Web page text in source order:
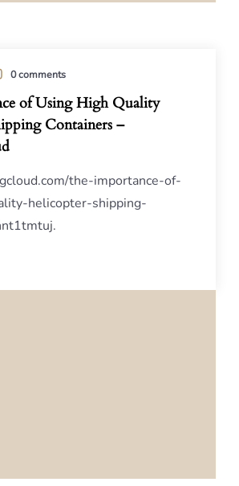
0 comments
of Using High Quality
Containers –
the-importance-of-
helicopter-shipping-